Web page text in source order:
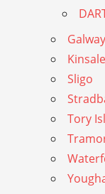
Galway
Kinsale
Sligo
Tory